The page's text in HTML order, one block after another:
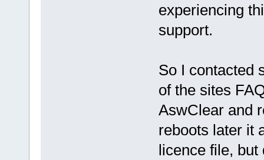
experiencing
support.
So I contacted
of the sites
AswClear and
reboots later it
licence file, but